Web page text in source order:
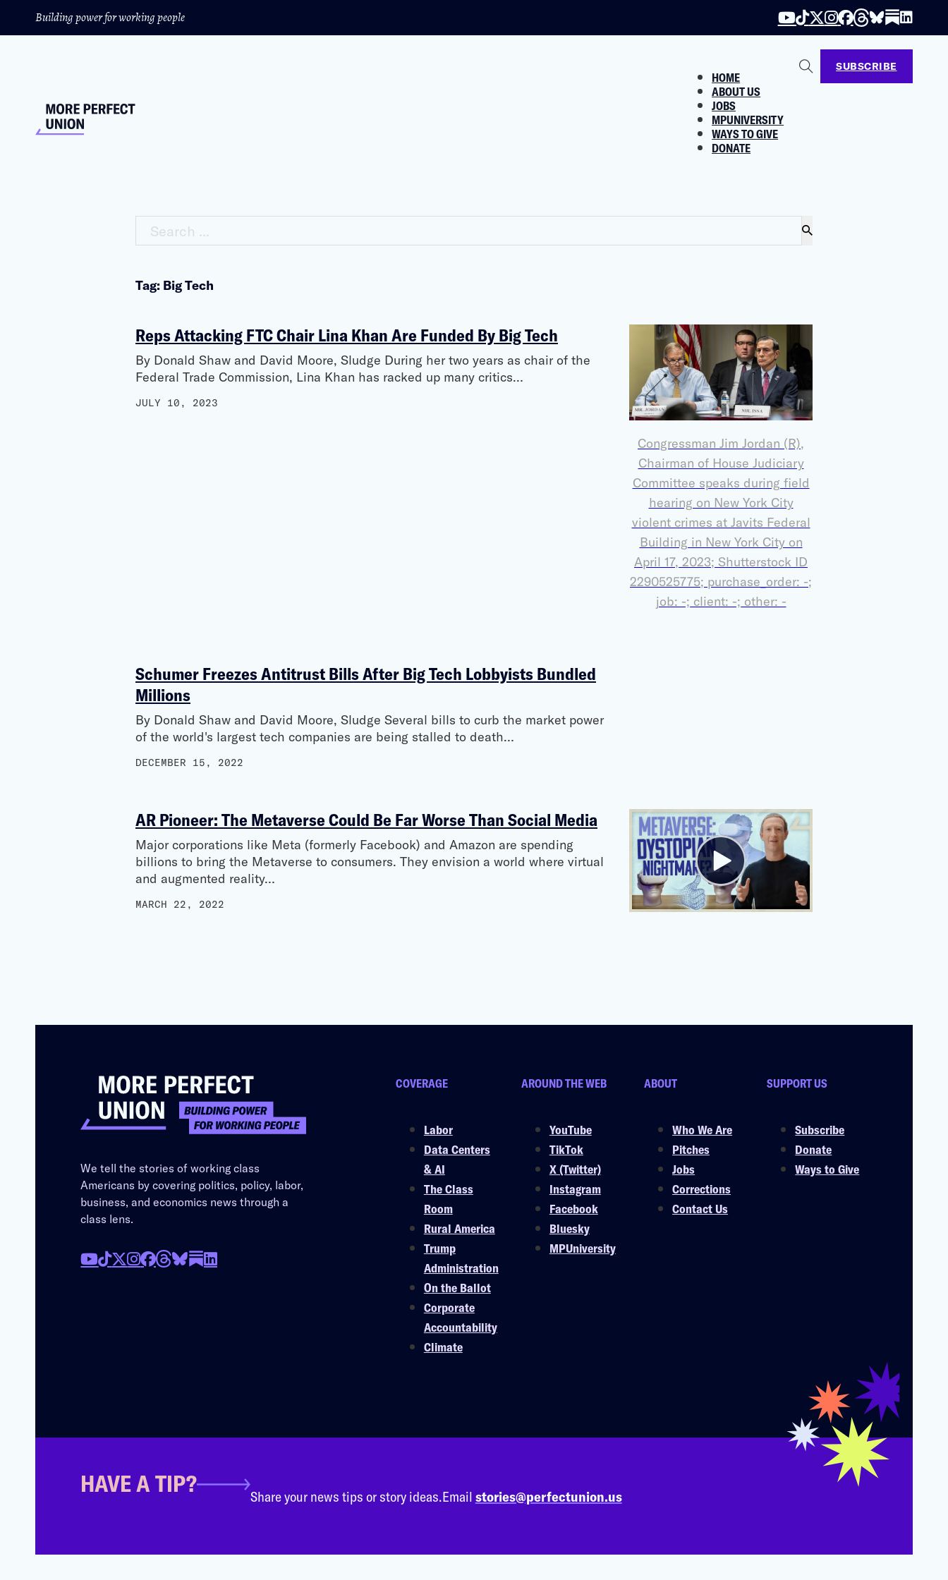
Building power for working people
HOME
ABOUT US
JOBS
MPUNIVERSITY
WAYS TO GIVE
DONATE
SUBSCRIBE
Search ...
Tag: Big Tech
Reps Attacking FTC Chair Lina Khan Are Funded By Big Tech
By Donald Shaw and David Moore, Sludge During her two years as chair of the
Federal Trade Commission, Lina Khan has racked up many critics…
JULY 10, 2023
Congressman Jim Jordan (R),
Chairman of House Judiciary
Committee speaks during field
hearing on New York City
violent crimes at Javits Federal
Building in New York City on
April 17, 2023; Shutterstock ID
2290525775; purchase_order: -;
job: -; client: -; other: -
Schumer Freezes Antitrust Bills After Big Tech Lobbyists Bundled
Millions
By Donald Shaw and David Moore, Sludge Several bills to curb the market power
of the world's largest tech companies are being stalled to death…
DECEMBER 15, 2022
AR Pioneer: The Metaverse Could Be Far Worse Than Social Media
Major corporations like Meta (formerly Facebook) and Amazon are spending
billions to bring the Metaverse to consumers. They envision a world where virtual
and augmented reality…
MARCH 22, 2022
We tell the stories of working class
Americans by covering politics, policy, labor,
business, and economics news through a
class lens.
COVERAGE
Labor
Data Centers
& AI
The Class
Room
Rural America
Trump
Administration
On the Ballot
Corporate
Accountability
Climate
AROUND THE WEB
YouTube
TikTok
X (Twitter)
Instagram
Facebook
Bluesky
MPUniversity
ABOUT
Who We Are
Pitches
Jobs
Corrections
Contact Us
SUPPORT US
Subscribe
Donate
Ways to Give
HAVE A TIP? Share your news tips or story ideas.Email stories@perfectunion.us